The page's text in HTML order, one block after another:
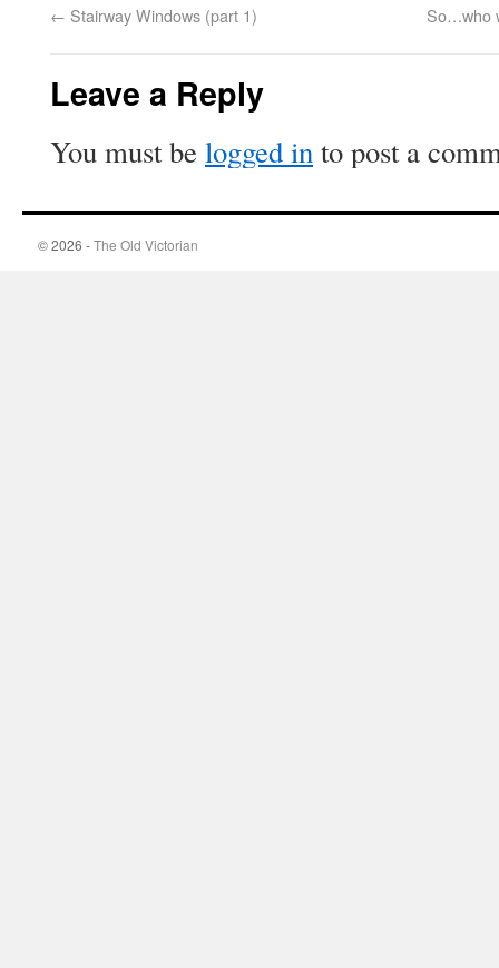
← Stairway Windows (part 1) So…who
Leave a Reply
You must be logged into post a
© 2026 -The Old Victorian